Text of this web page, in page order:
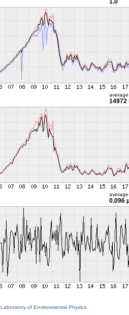
1.0
average
14972
average
0.096
Laboratory of Environmental Physics